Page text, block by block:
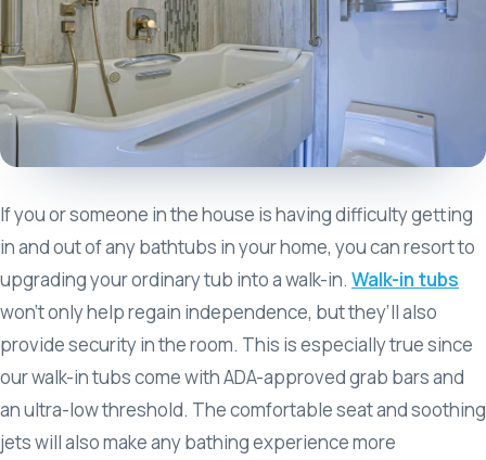
If you or someone in the house is having difficulty getting
in and out of any bathtubs in your home, you can resort to
upgrading your ordinary tub into a walk-in. Walk-in tubs
won’t only help regain independence, but they’ll also
provide security in the room. This is especially true since
our walk-in tubs come with ADA-approved grab bars and
an ultra-low threshold. The comfortable seat and soothing
jets will also make any bathing experience more